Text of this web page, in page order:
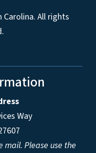
All rights
Way
mail. Please use the